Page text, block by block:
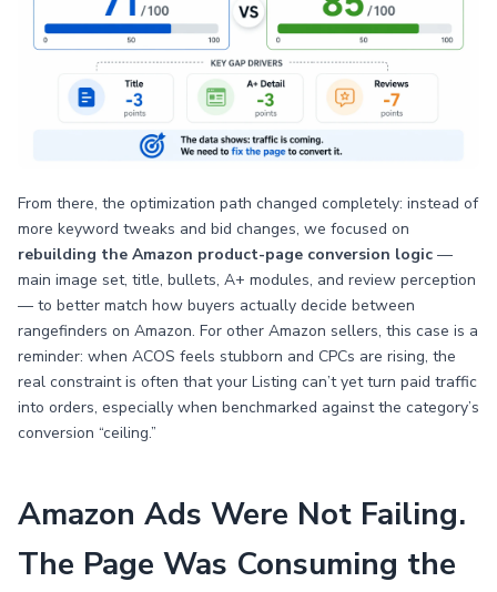
From there, the optimization path changed completely: instead of
more keyword tweaks and bid changes, we focused on
rebuilding the Amazon product-page conversion logic —
main image set, title, bullets, A+ modules, and review perception
— to better match how buyers actually decide between
rangefinders on Amazon. For other Amazon sellers, this case is a
reminder: when ACOS feels stubborn and CPCs are rising, the
real constraint is often that your Listing can’t yet turn paid traffic
into orders, especially when benchmarked against the category’s
conversion “ceiling.”
Amazon Ads Were Not Failing.
The Page Was Consuming the